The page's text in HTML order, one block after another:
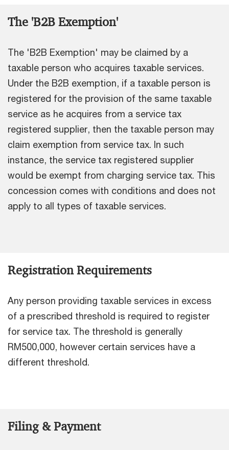
The 'B2B Exemption'
The 'B2B Exemption' may be claimed by a
taxable person who acquires taxable services.
Under the B2B exemption, if a taxable person is
registered for the provision of the same taxable
service as he acquires from a service tax
registered supplier, then the taxable person may
claim exemption from service tax. In such
instance, the service tax registered supplier
would be exempt from charging service tax. This
concession comes with conditions and does not
apply to all types of taxable services.
Registration Requirements
Any person providing taxable services in excess
of a prescribed threshold is required to register
for service tax. The threshold is generally
RM500,000, however certain services have a
different threshold.
Filing & Payment